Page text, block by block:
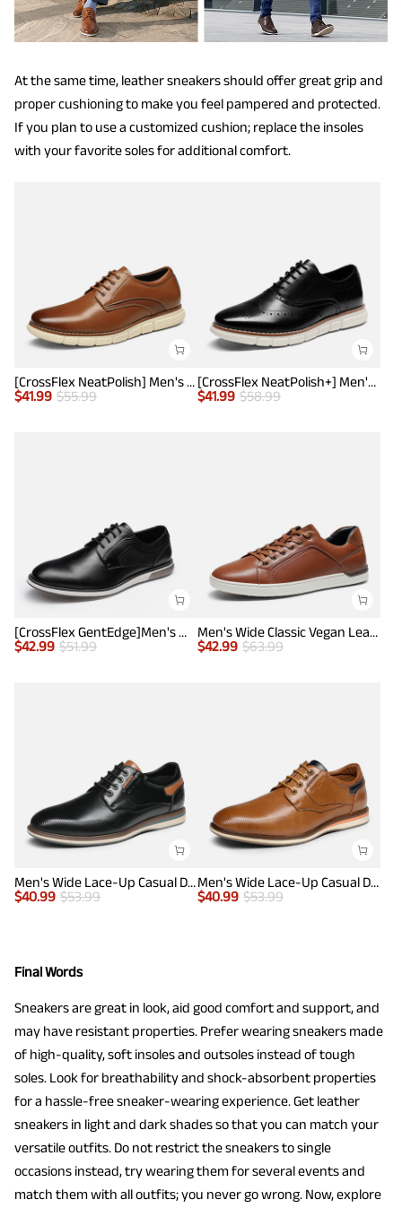
At the same time, leather sneakers should offer great grip and
proper cushioning to make you feel pampered and protected.
If you plan to use a customized cushion; replace the insoles
with your favorite soles for additional comfort.
[CrossFlex NeatPolish] Men's Wide Plain-Toe Dress Sneakers
$41.99 $55.99
[CrossFlex NeatPolish+] Men's Wide PU Leather Dress Sneakers
$41.99 $58.99
[CrossFlex GentEdge]Men's Wide Fit Casual Dress Sneakers
$42.99 $51.99
Men's Wide Classic Vegan Leather Sneakers
$42.99 $63.99
Men's Wide Lace-Up Casual Dress Sneakers
$40.99 $53.99
Men's Wide Lace-Up Casual Dress Sneakers
$40.99 $53.99
Final Words
Sneakers are great in look, aid good comfort and support, and
may have resistant properties. Prefer wearing sneakers made
of high-quality, soft insoles and outsoles instead of tough
soles. Look for breathability and shock-absorbent properties
for a hassle-free sneaker-wearing experience. Get leather
sneakers in light and dark shades so that you can match your
versatile outfits. Do not restrict the sneakers to single
occasions instead, try wearing them for several events and
match them with all outfits; you never go wrong. Now, explore